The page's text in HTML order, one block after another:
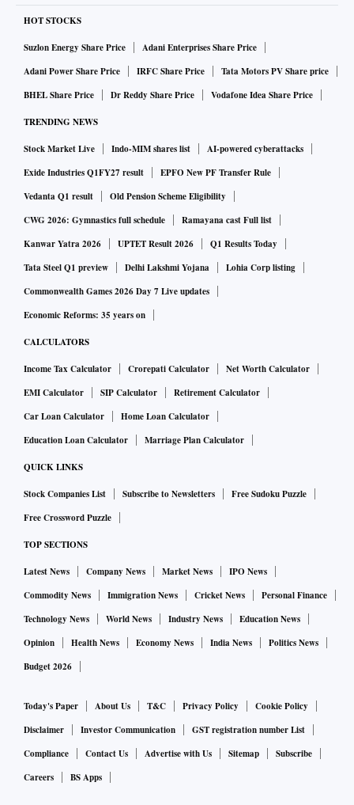
HOT STOCKS
Suzlon Energy Share Price
Adani Enterprises Share Price
Adani Power Share Price
IRFC Share Price
Tata Motors PV Share price
BHEL Share Price
Dr Reddy Share Price Vodafone Idea Share Price
TRENDING NEWS
Stock Market Live Indo-MIM shares list
AI-powered cyberattacks
Exide Industries Q1FY27 result
EPFO New PF Transfer Rule
Vedanta Q1 result
Old Pension Scheme Eligibility
CWG 2026: Gymnastics full schedule
Ramayana cast Full list
Kanwar Yatra 2026
UPTET Result 2026
Q1 Results Today
Tata Steel Q1 preview
Delhi Lakshmi Yojana
Lohia Corp listing
Commonwealth Games 2026 Day 7 Live updates
Economic Reforms: 35 years on
CALCULATORS
Income Tax Calculator Crorepati Calculator
Net Worth Calculator
EMI Calculator
SIP Calculator
Retirement Calculator
Car Loan Calculator
Home Loan Calculator
Education Loan Calculator
Marriage Plan Calculator
QUICK LINKS
Stock Companies List Subscribe to Newsletters
Free Sudoku Puzzle
Free Crossword Puzzle
TOP SECTIONS
Latest News Company News Market News
IPO News
Commodity News
Immigration News Cricket News
Personal Finance
Technology News
World News Industry News
Education News
Opinion
Health News Economy News India News
Politics News
Budget 2026
Today's Paper About Us T&C Privacy Policy
Cookie Policy
Disclaimer
Investor Communication
GST registration number List
Compliance
Contact Us Advertise with Us Sitemap
Subscribe
Careers
BS Apps